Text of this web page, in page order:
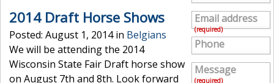
2014 Draft Horse Shows
Posted: August 1, 2014 in Belgians
We will be attending the 2014
Wisconsin State Fair Draft horse show
on August 7th and 8th. Look forward
Email address
(required)
Phone
Message
(required)